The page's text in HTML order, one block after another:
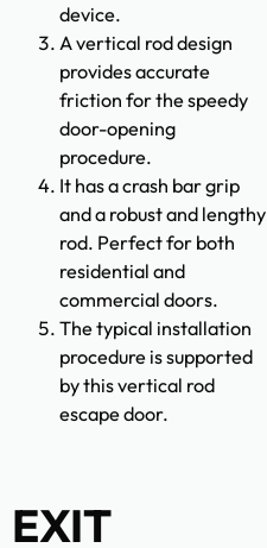
device.
A vertical rod design
provides accurate
friction for the speedy
door-opening
procedure.
It has a crash bar grip
and a robust and lengthy
rod. Perfect for both
residential and
commercial doors.
The typical installation
procedure is supported
by this vertical rod
escape door.
EXIT